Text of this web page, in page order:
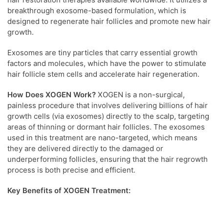
breakthrough exosome-based formulation, which is
designed to regenerate hair follicles and promote new hair
growth.
Exosomes are tiny particles that carry essential growth
factors and molecules, which have the power to stimulate
hair follicle stem cells and accelerate hair regeneration.
How Does XOGEN Work? XOGEN is a non-surgical,
painless procedure that involves delivering billions of hair
growth cells (via exosomes) directly to the scalp, targeting
areas of thinning or dormant hair follicles. The exosomes
used in this treatment are nano-targeted, which means
they are delivered directly to the damaged or
underperforming follicles, ensuring that the hair regrowth
process is both precise and efficient.
Key Benefits of XOGEN Treatment: